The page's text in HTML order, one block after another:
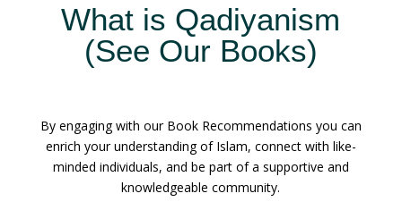
What is Qadiyanism
(See Our Books)
By engaging with our Book Recommendations you can
enrich your understanding of Islam, connect with like-
minded individuals, and be part of a supportive and
knowledgeable community.